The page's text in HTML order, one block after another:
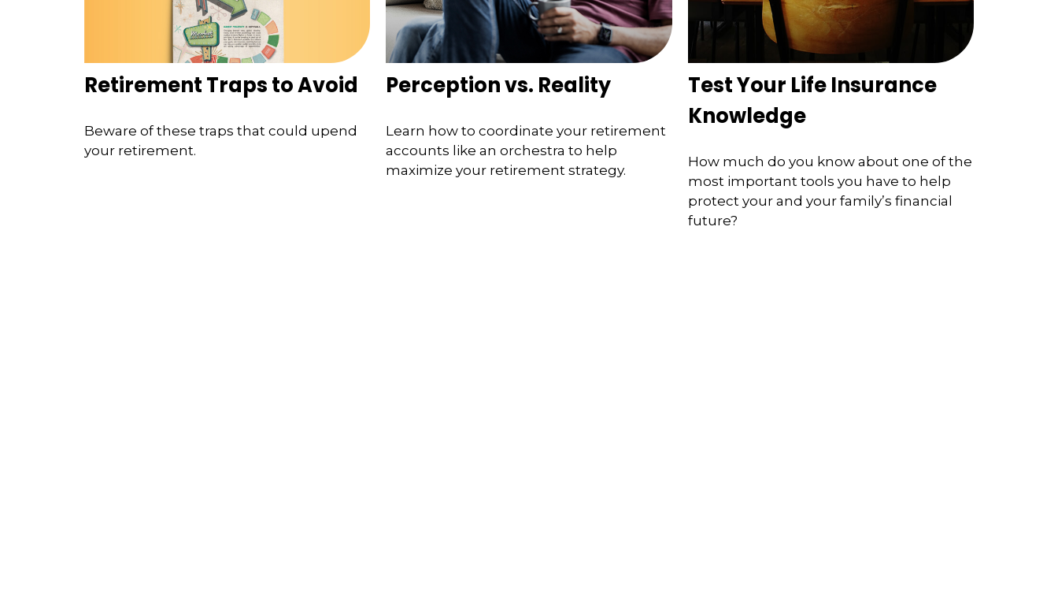
Retirement Traps to Avoid
Beware of these traps that could upend
your retirement.
Perception vs. Reality
Learn how to coordinate your retirement
accounts like an orchestra to help
maximize your retirement strategy.
Test Your Life Insurance
Knowledge
How much do you know about one of the
most important tools you have to help
protect your and your family’s financial
future?